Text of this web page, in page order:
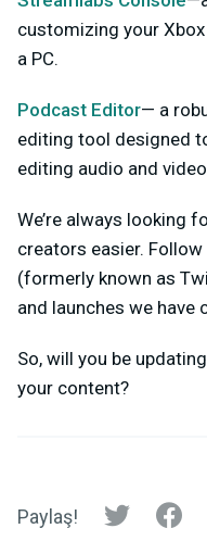
customizing your
a PC.
Podcast Editor— a
editing tool designed
editing audio and
We’re always looking
creators easier. Follow
(formerly known as
and launches we have
So, will you be
your content?
Paylaş!